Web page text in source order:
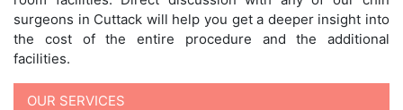
surgeons in Cuttack will help you get a deeper insight into
the cost of the entire procedure and the additional
facilities.
OUR SERVICES